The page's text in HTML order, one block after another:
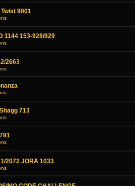
9001
1144 153-928/929
2663
713
2072 JORA 1033